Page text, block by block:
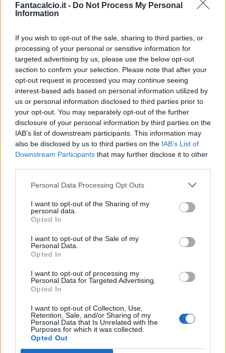
Fantacalcio.it - Do Not Process My Personal
Information
If you wish to opt-out of the sale, sharing to third parties, or
processing of your personal or sensitive information for
targeted advertising by us, please use the below opt-out
section to confirm your selection. Please note that after your
opt-out request is processed you may continue seeing
interest-based ads based on personal information utilized by
us or personal information disclosed to third parties prior to
your opt-out. You may separately opt-out of the further
disclosure of your personal information by third parties on the
IAB’s list of downstream participants. This information may
also be disclosed by us to third parties on the IAB’s List of
Downstream Participants that may further disclose it to other
Personal Data Processing Opt Outs
I want to opt-out of the Sharing of my
personal data.
Opted In
I want to opt-out of the Sale of my
Personal Data.
Opted In
I want to opt-out of processing my
Personal Data for Targeted Advertising.
Opted In
I want to opt-out of Collection, Use,
Retention, Sale, and/or Sharing of my
Personal Data that Is Unrelated with the
Purposes for which it was collected.
Opted Out
Gasperini D'Aversa
72’
78’ Piccoli
Krstovic
82’ Ramadani
83’
Adopo
Koopmeiners
Listkowski
Gendrey
Venuti
92’
Holm
Ruggeri
Miranchuk
Lookman
Holm Oudin
Match terminato